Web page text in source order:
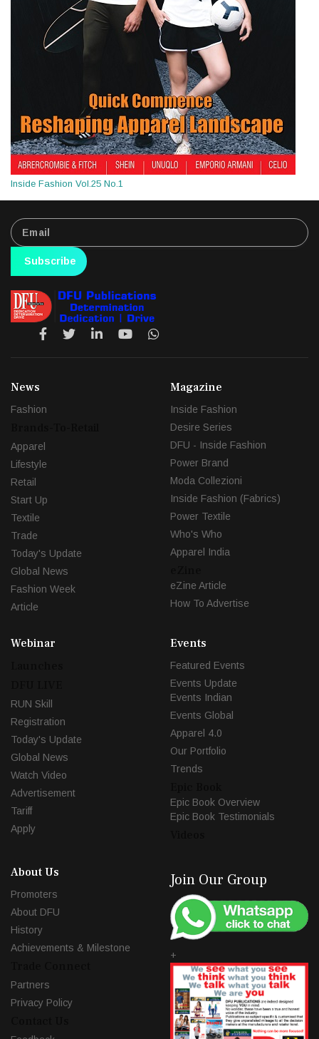
Inside Fashion Vol.25 No.1
Subscribe
News
Fashion
Apparel
Lifestyle
Retail
Start Up
Textile
Trade
Today's Update
Global News
Fashion Week
Article
Magazine
Inside Fashion
Desire Series
DFU - Inside Fashion
Power Brand
Moda Collezioni
Inside Fashion (Fabrics)
Power Textile
Who's Who
Apparel India
eZine Article
How To Advertise
Webinar
RUN Skill
Registration
Today's Update
Global News
Watch Video
Advertisement
Tariff
Apply
Events
Featured Events
Events Update
Events Indian
Events Global
Apparel 4.0
Our Portfolio
Trends
Epic Book Overview
Epic Book Testimonials
About Us
Promoters
About DFU
History
Achievements & Milestone
Partners
Privacy Policy
Join Our Group
+